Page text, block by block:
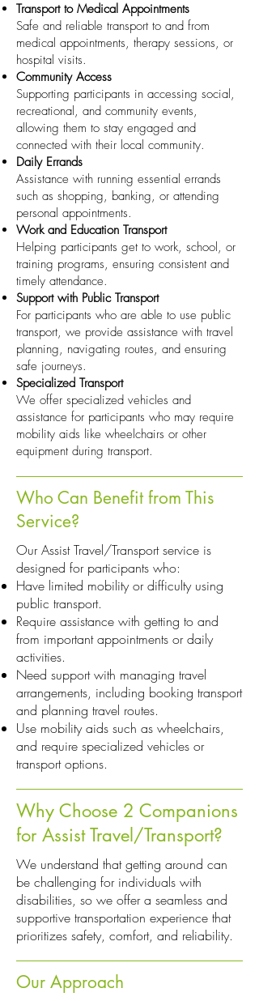
Transport to Medical Appointments
Safe and reliable transport to and from
medical appointments, therapy sessions, or
hospital visits.
Community Access
Supporting participants in accessing social,
recreational, and community events,
allowing them to stay engaged and
connected with their local community.
Daily Errands
Assistance with running essential errands
such as shopping, banking, or attending
personal appointments.
Work and Education Transport
Helping participants get to work, school, or
training programs, ensuring consistent and
timely attendance.
Support with Public Transport
For participants who are able to use public
transport, we provide assistance with travel
planning, navigating routes, and ensuring
safe journeys.
Specialized Transport
We offer specialized vehicles and
assistance for participants who may require
mobility aids like wheelchairs or other
equipment during transport.
Who Can Benefit from This
Service?
Our Assist Travel/Transport service is
designed for participants who:
Have limited mobility or difficulty using
public transport.
Require assistance with getting to and
from important appointments or daily
activities.
Need support with managing travel
arrangements, including booking transport
and planning travel routes.
Use mobility aids such as wheelchairs,
and require specialized vehicles or
transport options.
Why Choose 2 Companions
for Assist Travel/Transport?
We understand that getting around can
be challenging for individuals with
disabilities, so we offer a seamless and
supportive transportation experience that
prioritizes safety, comfort, and reliability.
Our Approach